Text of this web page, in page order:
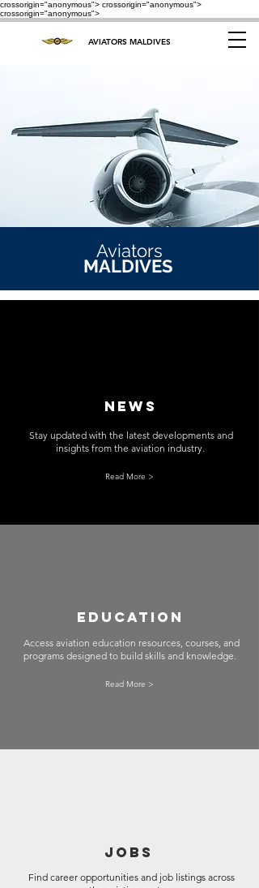
crossorigin="anonymous"> crossorigin="anonymous">
crossorigin="anonymous">
AVIATORS MALDIVES
Aviators
MALDIVES
News
Stay updated with the latest developments and
insights from the aviation industry.
Read More >
EducATION
Access aviation education resources, courses, and
programs designed to build skills and knowledge.
Read More >
JOBS
Find career opportunities and job listings across